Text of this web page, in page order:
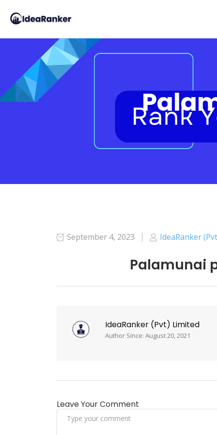
September 4, 2023 IdeaRanker
Palamunai
IdeaRanker (Pvt) Limited
Author Since: August 20, 2021
Leave Your Comment